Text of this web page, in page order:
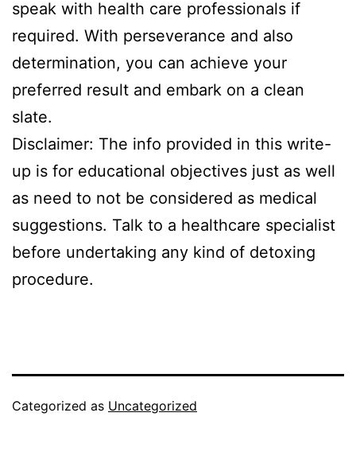
speak with health care professionals if
required. With perseverance and also
determination, you can achieve your
preferred result and embark on a clean
slate.
Disclaimer: The info provided in this write-
up is for educational objectives just as well
as need to not be considered as medical
suggestions. Talk to a healthcare specialist
before undertaking any kind of detoxing
procedure.
Categorized as Uncategorized